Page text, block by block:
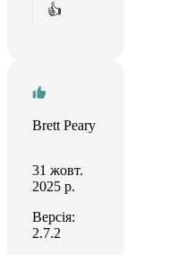
👍
Brett Peary
31 жовт.
2025 р.
Версія:
2.7.2